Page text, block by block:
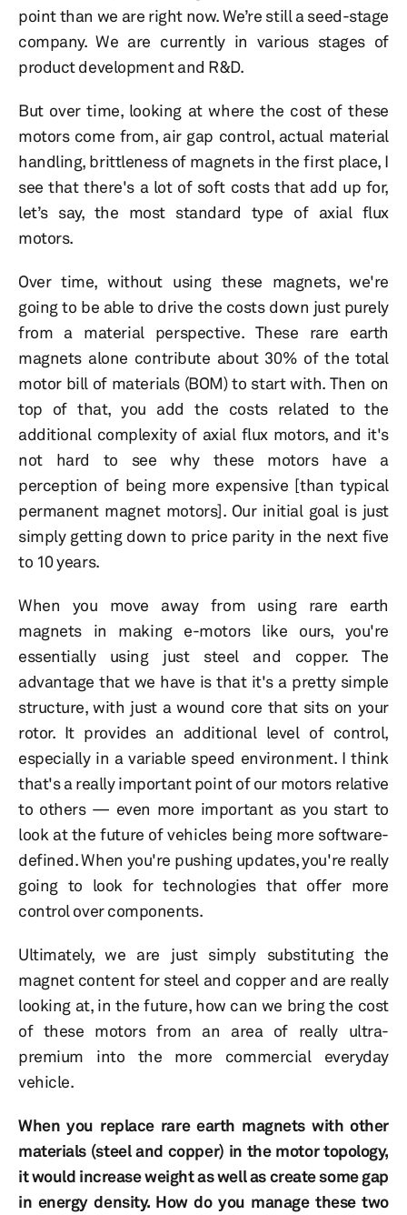
point than we are right now. We’re still a seed-stage
company. We are currently in various stages of
product development and R&D.
But over time, looking at where the cost of these
motors come from, air gap control, actual material
handling, brittleness of magnets in the first place, I
see that there's a lot of soft costs that add up for,
let’s say, the most standard type of axial flux
motors.
Over time, without using these magnets, we're
going to be able to drive the costs down just purely
from a material perspective. These rare earth
magnets alone contribute about 30% of the total
motor bill of materials (BOM) to start with. Then on
top of that, you add the costs related to the
additional complexity of axial flux motors, and it's
not hard to see why these motors have a
perception of being more expensive [than typical
permanent magnet motors]. Our initial goal is just
simply getting down to price parity in the next five
to 10 years.
When you move away from using rare earth
magnets in making e-motors like ours, you're
essentially using just steel and copper. The
advantage that we have is that it's a pretty simple
structure, with just a wound core that sits on your
rotor. It provides an additional level of control,
especially in a variable speed environment. I think
that's a really important point of our motors relative
to others — even more important as you start to
look at the future of vehicles being more software-
defined. When you're pushing updates, you're really
going to look for technologies that offer more
control over components.
Ultimately, we are just simply substituting the
magnet content for steel and copper and are really
looking at, in the future, how can we bring the cost
of these motors from an area of really ultra-
premium into the more commercial everyday
vehicle.
When you replace rare earth magnets with other
materials (steel and copper) in the motor topology,
it would increase weight as well as create some gap
in energy density. How do you manage these two